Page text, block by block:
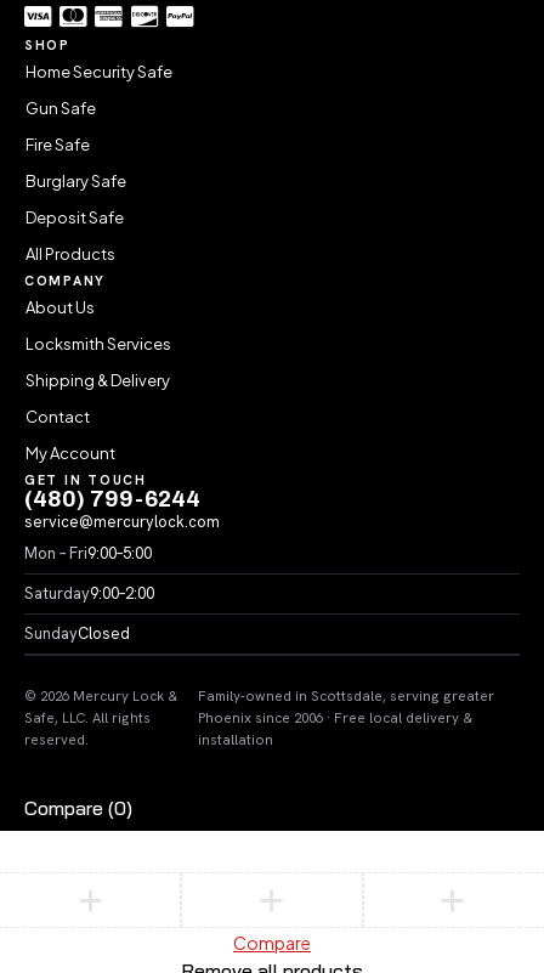
SHOP
Home Security Safe
Gun Safe
Fire Safe
Burglary Safe
Deposit Safe
All Products
COMPANY
About Us
Locksmith Services
Shipping & Delivery
Contact
My Account
GET IN TOUCH
(480) 799-6244
service@mercurylock.com
Mon – Fri9:00–5:00
Saturday9:00–2:00
SundayClosed
© 2026 Mercury Lock &
Safe, LLC. All rights
reserved.
Family-owned in Scottsdale, serving greater
Phoenix since 2006 · Free local delivery &
installation
Compare (0)
Compare